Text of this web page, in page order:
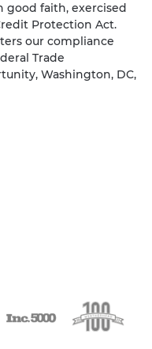
good faith, exercised
Protection Act.
our compliance
Trade
Washington, DC,